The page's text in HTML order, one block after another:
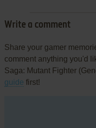
Write a comment
Share your gamer
comment anything you'd
Saga: Mutant Fighter
guide first!